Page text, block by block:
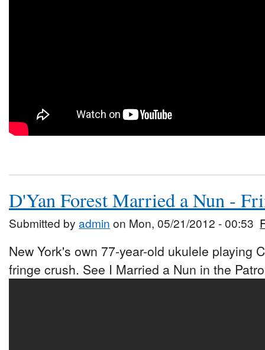
D'Yan Forest Married a Nun -
Submitted by admin on Mon, 05/21/2012 - 00:53
New York's own 77-year-old ukulele playing
fringe crush. See I Married a Nun in the